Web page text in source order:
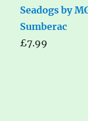
Seadogs by
Sumberac
£7.99